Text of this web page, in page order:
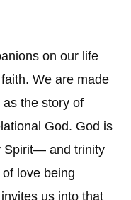
on our life
We are made
the story of
God. God is
Spirit— and trinity
love being
us into that